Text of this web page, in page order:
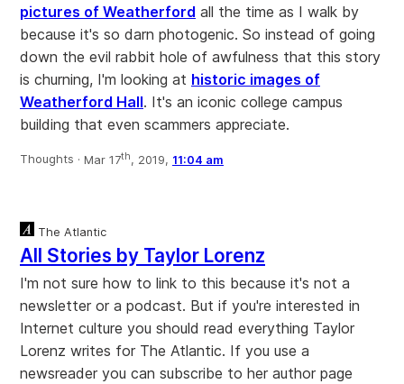
pictures of Weatherford all the time as I walk by
because it's so darn photogenic. So instead of going
down the evil rabbit hole of awfulness that this story
is churning, I'm looking at historic images of
Weatherford Hall. It's an iconic college campus
building that even scammers appreciate.
Thoughts · Mar 17th, 2019, 11:04 am
The Atlantic
All Stories by Taylor Lorenz
I'm not sure how to link to this because it's not a
newsletter or a podcast. But if you're interested in
Internet culture you should read everything Taylor
Lorenz writes for The Atlantic. If you use a
newsreader you can subscribe to her author page